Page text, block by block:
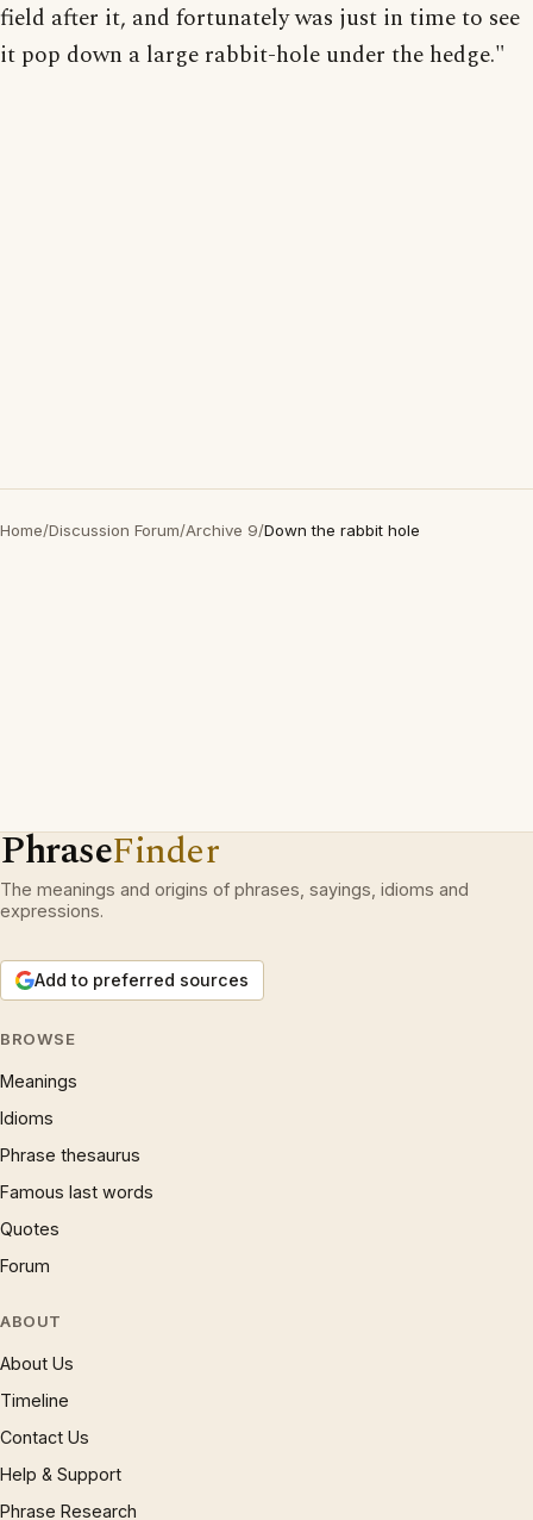
field after it, and fortunately was just in time to see
it pop down a large rabbit-hole under the hedge."
Home/Discussion Forum/Archive 9/Down the rabbit hole
PhraseFinder
The meanings and origins of phrases, sayings, idioms and
expressions.
Add to preferred sources
BROWSE
Meanings
Idioms
Phrase thesaurus
Famous last words
Quotes
Forum
ABOUT
About Us
Timeline
Contact Us
Help & Support
Phrase Research